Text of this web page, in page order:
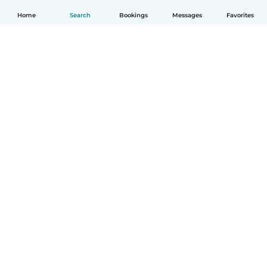
Home Search Bookings Messages Favorites